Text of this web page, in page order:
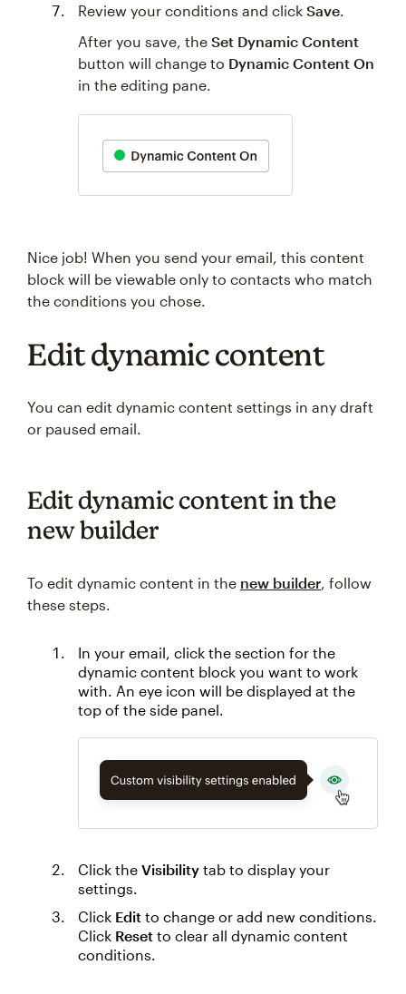
Review your conditions and click Save.
After you save, the Set Dynamic Content
button will change to Dynamic Content On
in the editing pane.
Nice job! When you send your email, this content
block will be viewable only to contacts who match
the conditions you chose.
Edit dynamic content
You can edit dynamic content settings in any draft
or paused email.
Edit dynamic content in the
new builder
To edit dynamic content in the new builder, follow
these steps.
In your email, click the section for the
dynamic content block you want to work
with. An eye icon will be displayed at the
top of the side panel.
Click the Visibility tab to display your
settings.
Click Edit to change or add new conditions.
Click Reset to clear all dynamic content
conditions.